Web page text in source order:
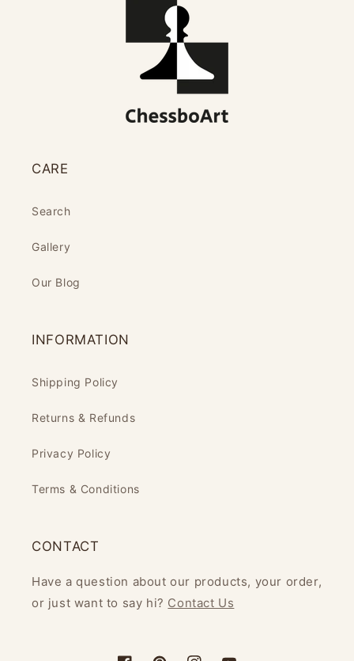
CARE
Search
Gallery
Our Blog
INFORMATION
Shipping Policy
Returns & Refunds
Privacy Policy
Terms & Conditions
CONTACT
Have a question about our products, your order,
or just want to say hi? Contact Us